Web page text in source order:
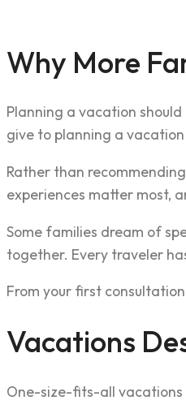
Why More
Planning a vacation
give to planning a
Rather than
experiences matter most,
Some families dream of
together. Every traveler
From your first
Vacations
One-size-fits-all